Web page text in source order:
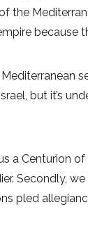
the
because
but it’s
a Centurion
Secondly,
pled